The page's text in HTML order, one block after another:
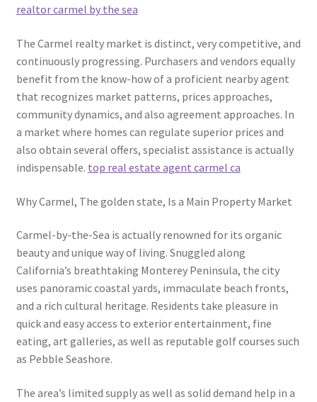
realtor carmel by the sea
The Carmel realty market is distinct, very competitive, and
continuously progressing. Purchasers and vendors equally
benefit from the know-how of a proficient nearby agent
that recognizes market patterns, prices approaches,
community dynamics, and also agreement approaches. In
a market where homes can regulate superior prices and
also obtain several offers, specialist assistance is actually
indispensable. top real estate agent carmel ca
Why Carmel, The golden state, Is a Main Property Market
Carmel-by-the-Sea is actually renowned for its organic
beauty and unique way of living. Snuggled along
California’s breathtaking Monterey Peninsula, the city
uses panoramic coastal yards, immaculate beach fronts,
and a rich cultural heritage. Residents take pleasure in
quick and easy access to exterior entertainment, fine
eating, art galleries, as well as reputable golf courses such
as Pebble Seashore.
The area’s limited supply as well as solid demand help in a